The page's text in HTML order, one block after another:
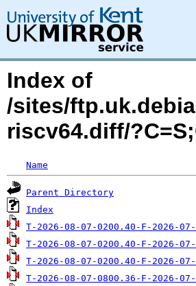
Index of
/sites/
riscv64.diff/
Name
Parent Directory
Index
T-2026-08-07-0200.40-F-2026-
T-2026-08-07-0200.40-F-2026-
T-2026-08-07-0200.40-F-2026-
T-2026-08-07-0800.36-F-2026-